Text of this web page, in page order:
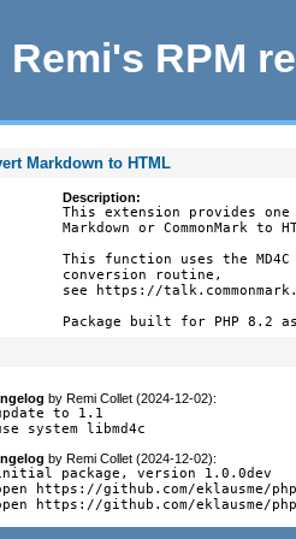
Remi's RPM
Markdown to HTML
Description:
This extension provides
Markdown or CommonMark to
This function uses the
conversion routine,
see https://
Package built for PHP 8.2
byRemi Collet (2024-12-02):
to 1.1
system libmd4c
byRemi Collet (2024-12-02):
package, version 1.0.0dev
https://github.com/eklausme/
https://github.com/eklausme/